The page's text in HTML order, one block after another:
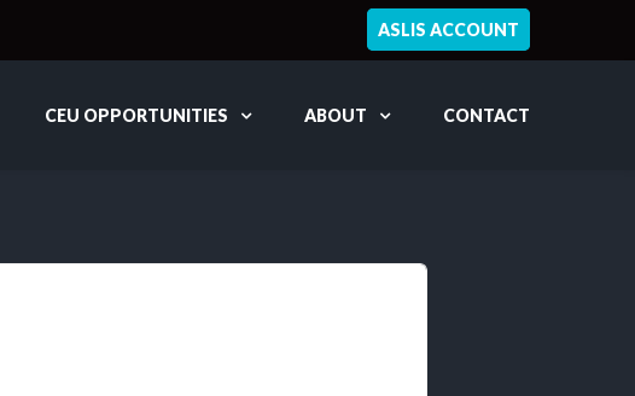
ASLIS ACCOUNT
CEU OPPORTUNITIES ABOUT CONTACT